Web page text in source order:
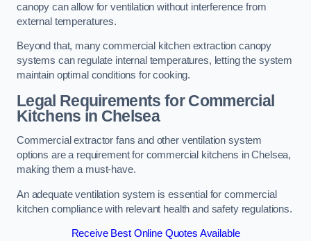
canopy can allow for ventilation without interference from
external temperatures.
Beyond that, many commercial kitchen extraction canopy
systems can regulate internal temperatures, letting the system
maintain optimal conditions for cooking.
Legal Requirements for Commercial
Kitchens in Chelsea
Commercial extractor fans and other ventilation system
options are a requirement for commercial kitchens in Chelsea,
making them a must-have.
An adequate ventilation system is essential for commercial
kitchen compliance with relevant health and safety regulations.
Receive Best Online Quotes Available